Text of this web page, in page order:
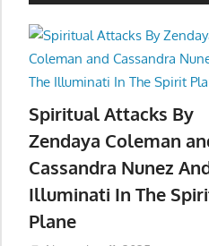
Spiritual Attacks By
Zendaya Coleman
Cassandra Nunez
Illuminati In The
Plane